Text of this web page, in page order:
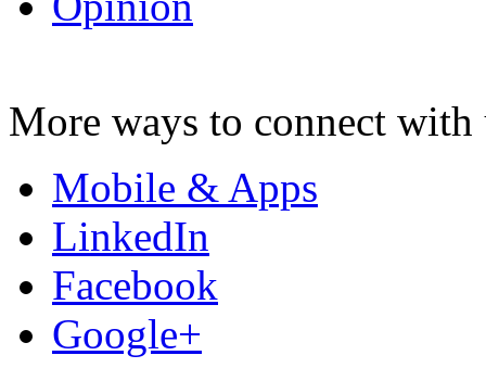
More ways to connect with
Mobile & Apps
LinkedIn
Facebook
Google+